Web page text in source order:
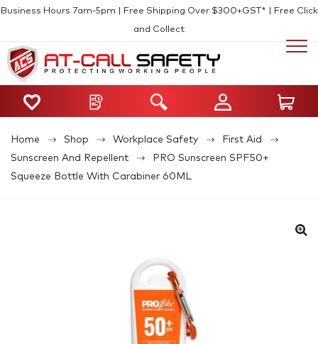
Business Hours 7am-5pm | Free Shipping Over $300+GST* | Free Click
and Collect
Home Shop Workplace Safety
First Aid
Sunscreen And Repellent
PRO Sunscreen SPF50+
Squeeze Bottle With Carabiner 60ML